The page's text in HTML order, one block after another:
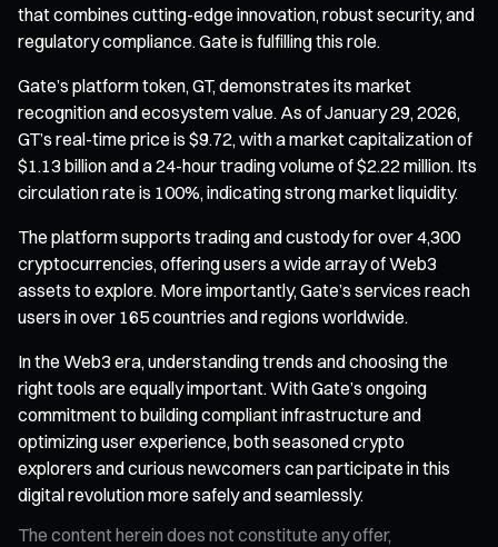
that combines cutting-edge innovation, robust security, and
regulatory compliance. Gate is fulfilling this role.
Gate’s platform token, GT, demonstrates its market
recognition and ecosystem value. As of January 29, 2026,
GT’s real-time price is $9.72, with a market capitalization of
$1.13 billion and a 24-hour trading volume of $2.22 million. Its
circulation rate is 100%, indicating strong market liquidity.
The platform supports trading and custody for over 4,300
cryptocurrencies, offering users a wide array of Web3
assets to explore. More importantly, Gate’s services reach
users in over 165 countries and regions worldwide.
In the Web3 era, understanding trends and choosing the
right tools are equally important. With Gate’s ongoing
commitment to building compliant infrastructure and
optimizing user experience, both seasoned crypto
explorers and curious newcomers can participate in this
digital revolution more safely and seamlessly.
The content herein does not constitute any offer,